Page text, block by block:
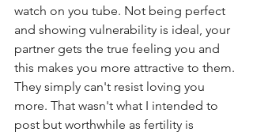
watch on you tube. Not being perfect
and showing vulnerability is ideal, your
partner gets the true feeling you and
this makes you more attractive to them.
They simply can't resist loving you
more. That wasn't what I intended to
post but worthwhile as fertility is